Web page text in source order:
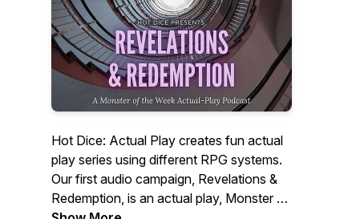
Hot Dice: Actual Play creates fun actual
play series using different RPG systems.
Our first audio campaign, Revelations &
Redemption, is an actual play, Monster of